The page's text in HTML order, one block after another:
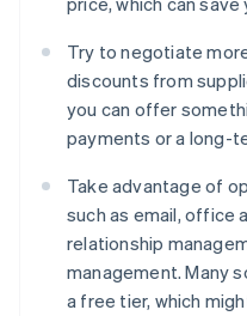
Try to negotiate
discounts from
you can offer
payments or a long-
Take advantage of
such as email, office
relationship
management. Many
a free tier, which